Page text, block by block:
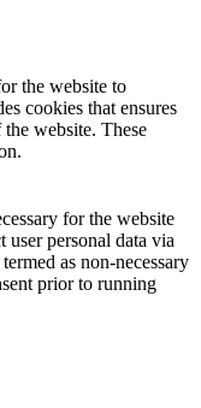
the website to
cookies that ensures
website. These
for the website
personal data via
as non-necessary
prior to running